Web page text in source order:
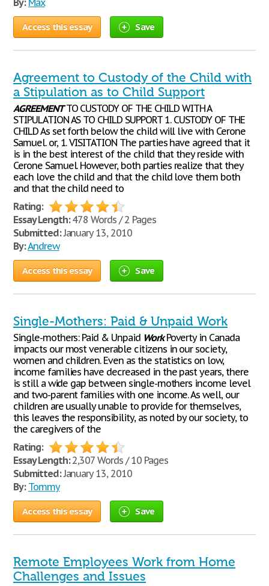
By: Max
Access this essay Save
Agreement to Custody of the Child with
a Stipulation as to Child Support
AGREEMENTTO CUSTODY OF THE CHILD WITH A
STIPULATION AS TO CHILD SUPPORT 1. CUSTODY OF THE
CHILD As set forth below the child will live with Cerone
Samuel. or, 1. VISITATION The parties have agreed that it
is in the best interest of the child that they reside with
Cerone Samuel. However, both parties realize that they
each love the child and that the child love them both
and that the child need to
Rating:
Essay Length:478 Words / 2 Pages
Submitted:January 13, 2010
By:Andrew
Access this essay Save
Single-Mothers: Paid & Unpaid Work
Single-mothers: Paid & Unpaid WorkPoverty in Canada
impacts our most venerable citizens in our society,
women and children. Even as the statistics on low,
income families have decreased in the past years, there
is still a wide gap between single-mothers income level
and two-parent families with one income. As well, our
children are usually unable to provide for themselves,
this leaves the responsibility, as noted by our society, to
the caregivers of the
Rating:
Essay Length:2,307 Words / 10 Pages
Submitted:January 13, 2010
By: Tommy
Access this essay Save
Remote Employees Work from Home
Challenges and Issues